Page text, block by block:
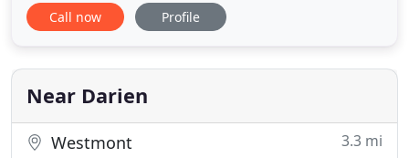
automotive service suits all customers' needs at
Darien Locksmith offers the widest range of
services in the
Call now Profile
Near Darien
Westmont 3.3 mi